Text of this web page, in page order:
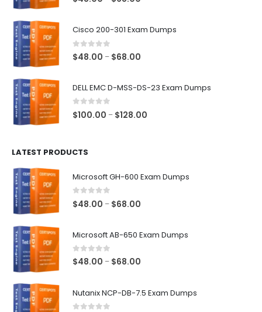
through
Cisco 200-301 Exam Dumps
0 out of 5
$48.00 – $68.00
DELL EMC D-MSS-DS-23 Exam Dumps
0out of 5
$100.00 – $128.00
LATEST PRODUCTS
Microsoft GH-600 Exam Dumps
0 out of 5
$48.00 – $68.00
Microsoft AB-650 Exam Dumps
0out of 5
$48.00 – $68.00
Nutanix NCP-DB-7.5 Exam Dumps